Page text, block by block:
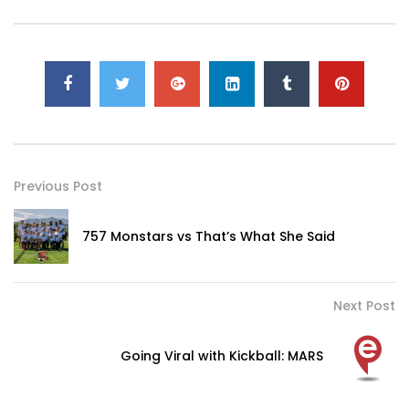
Previous Post
757 Monstars vs That’s What She Said
Next Post
Going Viral with Kickball: MARS